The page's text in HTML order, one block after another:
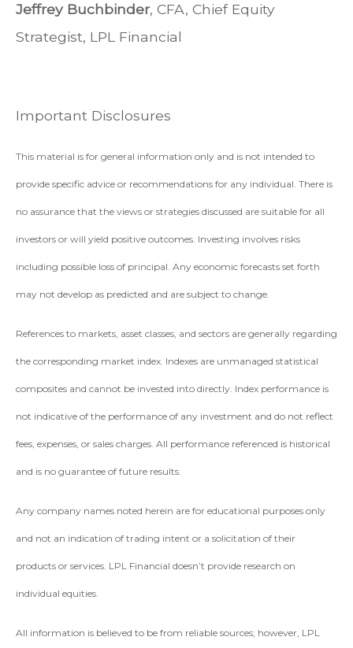
Jeffrey Buchbinder, CFA, Chief Equity
Strategist, LPL Financial
Important Disclosures
This material is for general information only and is not intended to
provide specific advice or recommendations for any individual. There is
no assurance that the views or strategies discussed are suitable for all
investors or will yield positive outcomes. Investing involves risks
including possible loss of principal. Any economic forecasts set forth
may not develop as predicted and are subject to change.
References to markets, asset classes, and sectors are generally regarding
the corresponding market index. Indexes are unmanaged statistical
composites and cannot be invested into directly. Index performance is
not indicative of the performance of any investment and do not reflect
fees, expenses, or sales charges. All performance referenced is historical
and is no guarantee of future results.
Any company names noted herein are for educational purposes only
and not an indication of trading intent or a solicitation of their
products or services. LPL Financial doesn’t provide research on
individual equities.
All information is believed to be from reliable sources; however, LPL